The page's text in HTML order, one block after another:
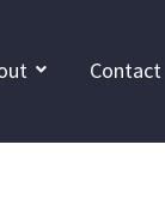
Contact